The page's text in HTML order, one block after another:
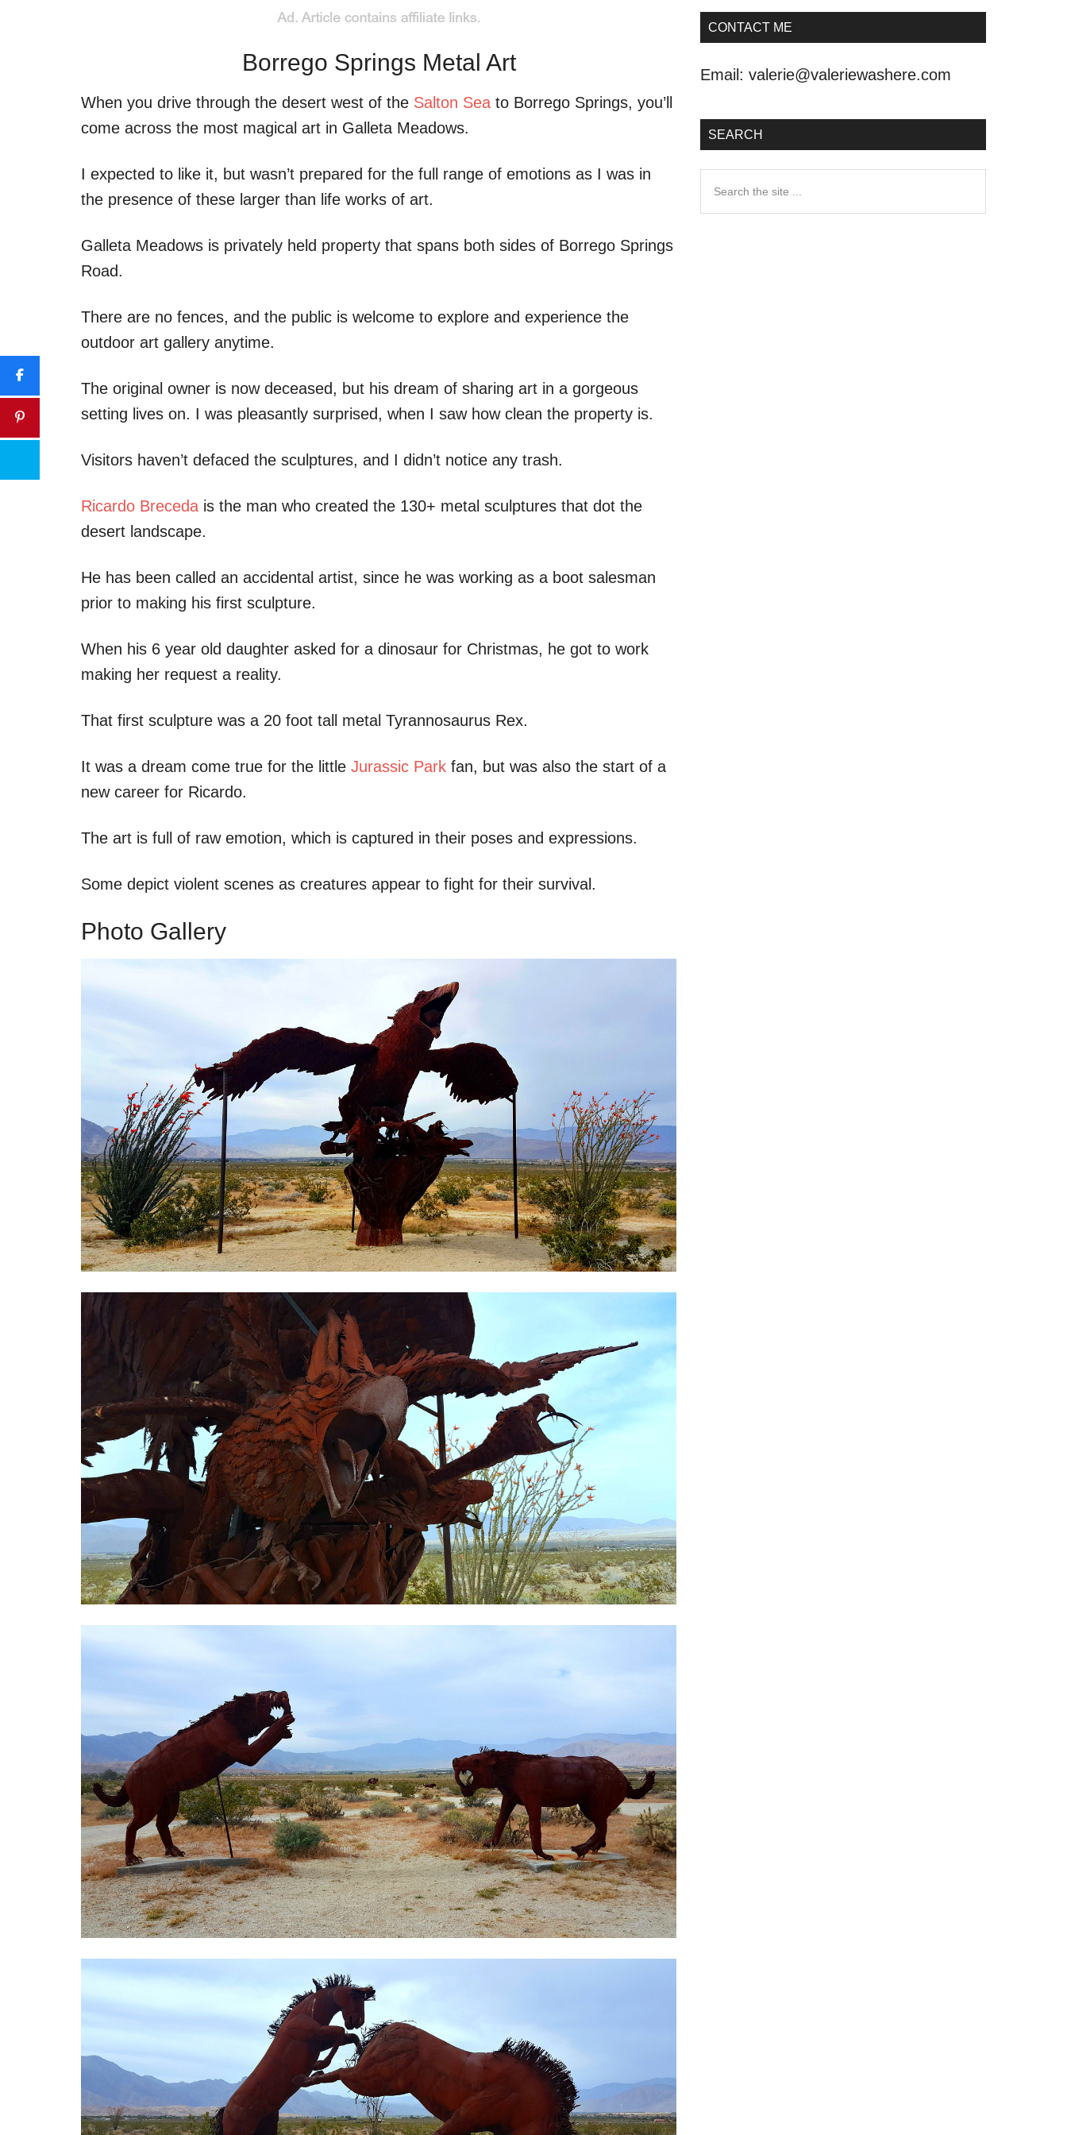
Borrego Springs Metal Art
When you drive through the desert west of the Salton Sea to Borrego Springs, you’ll
come across the most magical art in Galleta Meadows.
I expected to like it, but wasn’t prepared for the full range of emotions as I was in
the presence of these larger than life works of art.
Galleta Meadows is privately held property that spans both sides of Borrego Springs
Road.
There are no fences, and the public is welcome to explore and experience the
outdoor art gallery anytime.
The original owner is now deceased, but his dream of sharing art in a gorgeous
setting lives on. I was pleasantly surprised, when I saw how clean the property is.
Visitors haven’t defaced the sculptures, and I didn’t notice any trash.
Ricardo Breceda is the man who created the 130+ metal sculptures that dot the
desert landscape.
He has been called an accidental artist, since he was working as a boot salesman
prior to making his first sculpture.
When his 6 year old daughter asked for a dinosaur for Christmas, he got to work
making her request a reality.
That first sculpture was a 20 foot tall metal Tyrannosaurus Rex.
It was a dream come true for the little Jurassic Park fan, but was also the start of a
new career for Ricardo.
The art is full of raw emotion, which is captured in their poses and expressions.
Some depict violent scenes as creatures appear to fight for their survival.
Photo Gallery
CONTACT ME
Email: valerie@valeriewashere.com
SEARCH